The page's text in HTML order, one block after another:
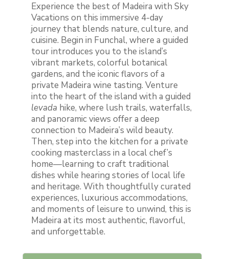
Experience the best of Madeira with Sky
Vacations on this immersive 4-day
journey that blends nature, culture, and
cuisine. Begin in Funchal, where a guided
tour introduces you to the island’s
vibrant markets, colorful botanical
gardens, and the iconic flavors of a
private Madeira wine tasting. Venture
into the heart of the island with a guided
levada hike, where lush trails, waterfalls,
and panoramic views offer a deep
connection to Madeira’s wild beauty.
Then, step into the kitchen for a private
cooking masterclass in a local chef’s
home—learning to craft traditional
dishes while hearing stories of local life
and heritage. With thoughtfully curated
experiences, luxurious accommodations,
and moments of leisure to unwind, this is
Madeira at its most authentic, flavorful,
and unforgettable.